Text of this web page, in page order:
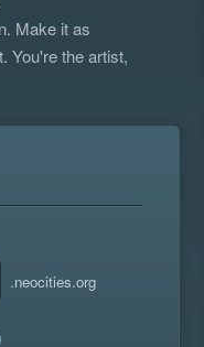
Make it as
You're the artist,
.neocities.org